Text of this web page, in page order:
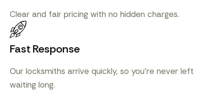
Clear and fair pricing with no hidden charges.
Fast Response
Our locksmiths arrive quickly, so you’re never left
waiting long.